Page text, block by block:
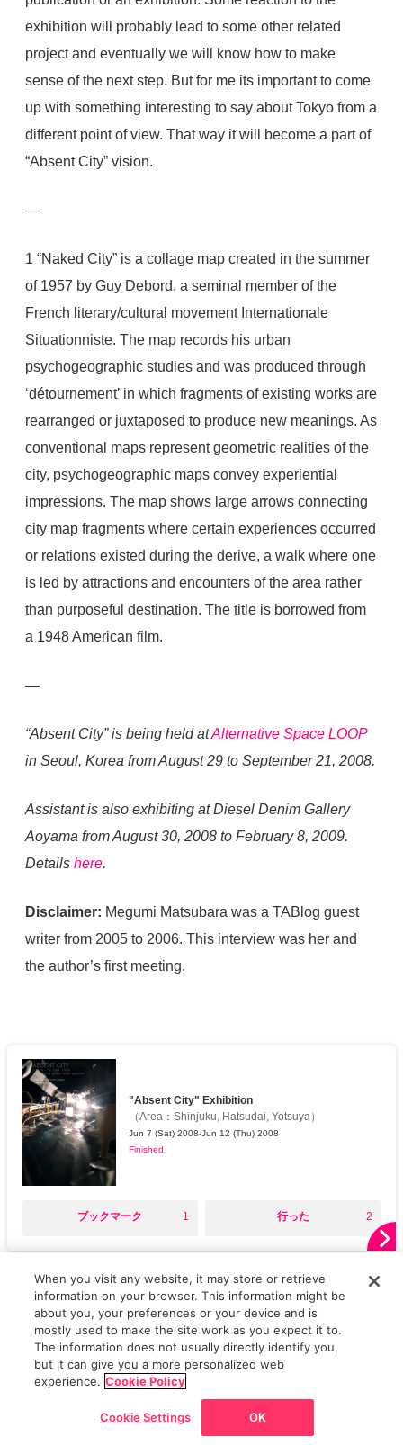
Featured Articles Frequently read
exhibition will probably lead to some other related
project and eventually we will know how to make
sense of the next step. But for me its important to come
up with something interesting to say about Tokyo from a
different point of view. That way it will become a part of
“Absent City” vision.
—
1 “Naked City” is a collage map created in the summer
of 1957 by Guy Debord, a seminal member of the
French literary/cultural movement Internationale
Situationniste. The map records his urban
psychogeographic studies and was produced through
‘détournement’ in which fragments of existing works are
rearranged or juxtaposed to produce new meanings. As
conventional maps represent geometric realities of the
city, psychogeographic maps convey experiential
impressions. The map shows large arrows connecting
city map fragments where certain experiences occurred
or relations existed during the derive, a walk where one
is led by attractions and encounters of the area rather
than purposeful destination. The title is borrowed from
a 1948 American film.
—
“Absent City” is being held atAlternative Space LOOP
in Seoul, Korea from August 29 to September 21, 2008.
Assistant is also exhibiting at Diesel Denim Gallery
Aoyama from August 30, 2008 to February 8, 2009.
Detailshere.
Disclaimer: Megumi Matsubara was a TABlog guest
writer from 2005 to 2006. This interview was her and
the author’s first meeting.
"Absent City" Exhibition
（Area ：Shinjuku, Hatsudai, Yotsuya）
Jun 7 (Sat) 2008-Jun 12 (Thu) 2008
Finished
ブックマーク 1 行った 2
When you visit any website, it may store or retrieve
information on your browser. This information might be
about you, your preferences or your device and is
mostly used to make the site work as you expect it to.
The information does not usually directly identify you,
but it can give you a more personalized web
experience. Cookie Policy
Cookie Settings OK